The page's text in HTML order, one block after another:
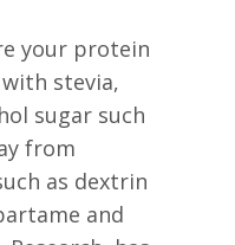
your protein
stevia,
sugar such
from
as dextrin
and